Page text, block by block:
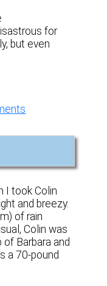
for
but even
I took Colin
and breezy.
of rain
Colin was
Barbara and
a 70-pound